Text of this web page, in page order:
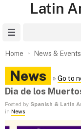
Latin
Home News & Events
News » Go to
Dia de los
Posted by Spanish & Latin
in News